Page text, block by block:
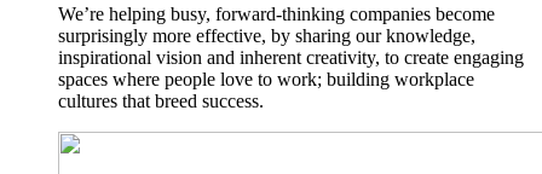
We’re helping busy, forward-thinking companies become
surprisingly more effective, by sharing our knowledge,
inspirational vision and inherent creativity, to create engaging
spaces where people love to work; building workplace
cultures that breed success.